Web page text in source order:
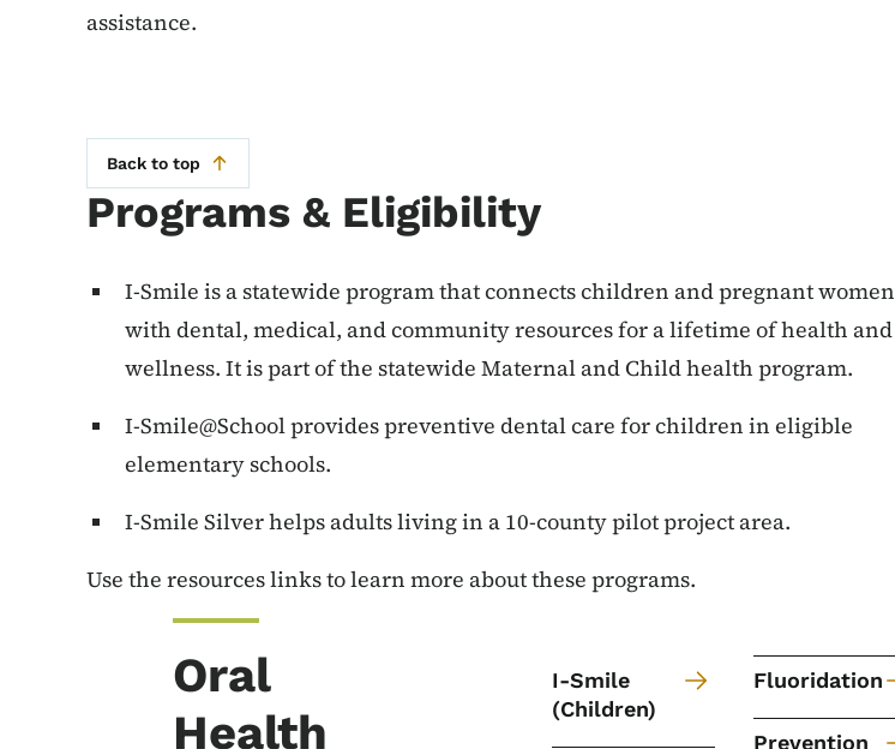
assistance.
Back to top
Programs & Eligibility
I-Smile is a statewide program that connects children and pregnant women
with dental, medical, and community resources for a lifetime of health and
wellness. It is part of the statewide Maternal and Child health program.
I-Smile@School provides preventive dental care for children in eligible
elementary schools.
I-Smile Silver helps adults living in a 10-county pilot project area.
Use the resources links to learn more about these programs.
Oral
Health
I-Smile
(Children)
Fluoridation
Prevention